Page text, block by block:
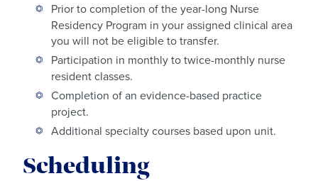
Prior to completion of the year-long Nurse
Residency Program in your assigned clinical area
you will not be eligible to transfer.
Participation in monthly to twice-monthly nurse
resident classes.
Completion of an evidence-based practice
project.
Additional specialty courses based upon unit.
Scheduling